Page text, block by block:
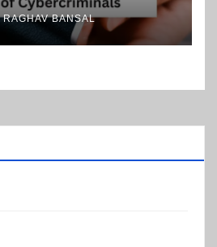
Records on
RAGHAV BANSAL